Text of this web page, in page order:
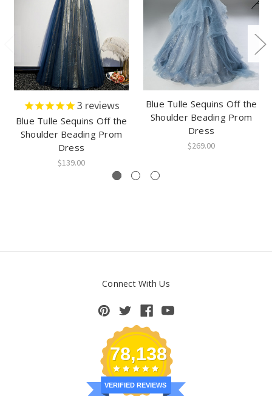
3 reviews
Blue Tulle Sequins Off the
Shoulder Beading Prom
Dress
$139.00
Blue Tulle Sequins Off the
Shoulder Beading Prom
Dress
$269.00
Connect With Us
78,138
VERIFIED REVIEWS